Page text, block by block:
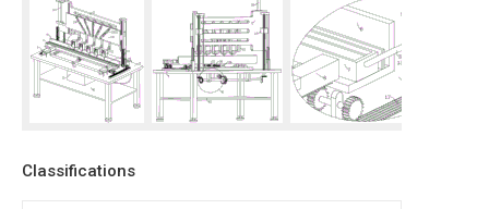
Classifications